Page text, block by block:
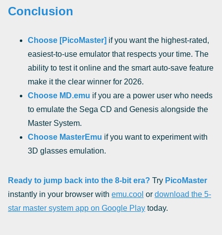
Conclusion
Choose [PicoMaster] if you want the highest-rated,
easiest-to-use emulator that respects your time. The
ability to test it online and the smart auto-save feature
make it the clear winner for 2026.
Choose MD.emu if you are a power user who needs
to emulate the Sega CD and Genesis alongside the
Master System.
Choose MasterEmu if you want to experiment with
3D glasses emulation.
Ready to jump back into the 8-bit era? Try PicoMaster
instantly in your browser with emu.cool or download the 5-
star master system app on Google Play today.